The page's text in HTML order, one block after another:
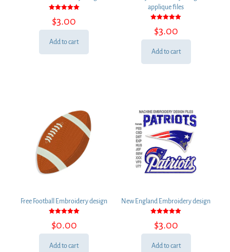
5.00
out of 5
$3.00
Add to cart
applique files
5.00
out of 5
$3.00
Add to cart
Free Football Embroidery design
5.00
out of 5
$0.00
Add to cart
New England Embroidery design
5.00
out of 5
$3.00
Add to cart